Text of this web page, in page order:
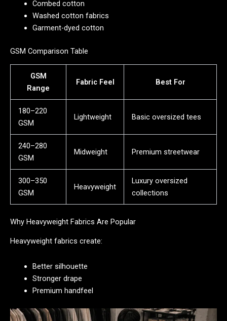
Combed cotton
Washed cotton fabrics
Garment-dyed cotton
GSM Comparison Table
GSM
Range
Fabric Feel Best For
180–220
GSM
Lightweight Basic oversized tees
240–280
GSM
Midweight Premium streetwear
300–350
GSM
Heavyweight
Luxury oversized
collections
Why Heavyweight Fabrics Are Popular
Heavyweight fabrics create:
Better silhouette
Stronger drape
Premium handfeel